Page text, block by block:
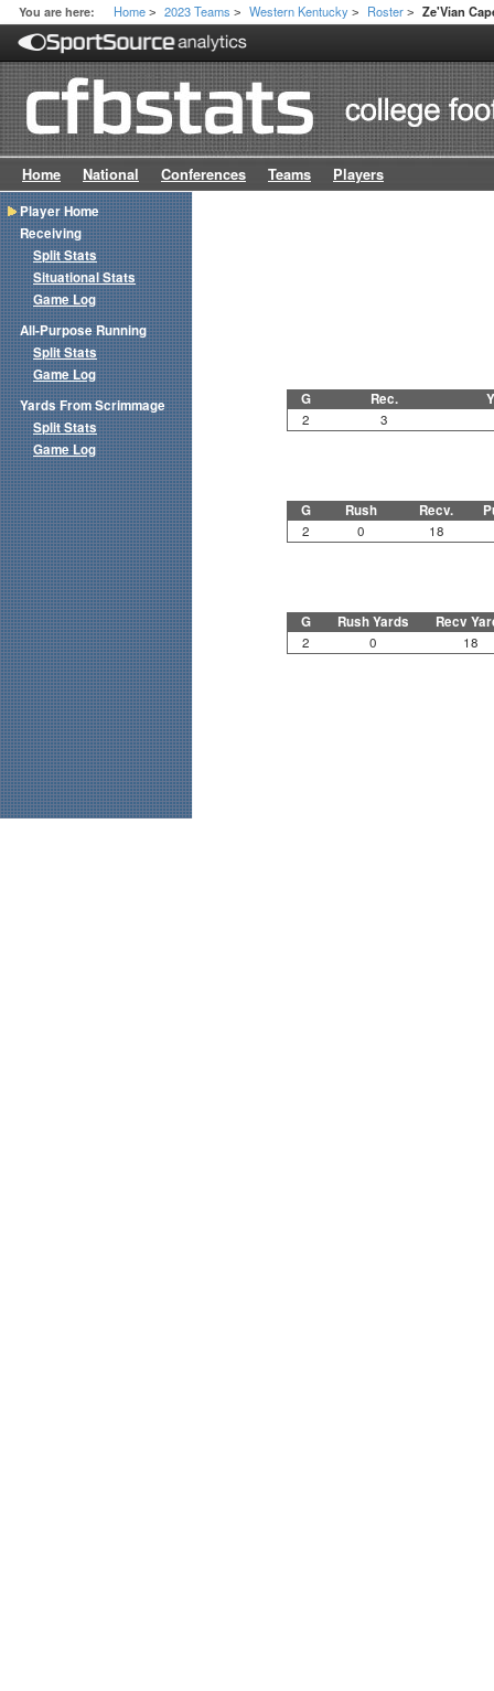
You are here: Home > 2023 Teams > Western Kentucky > Roster > Ze'Vian
Home National Conferences Teams Players
G Rec.
2 3
G Rush Recv.
2 0 18
G Rush Yards Recv
2 0 18
Player Home
Receiving
Split Stats
Situational Stats
Game Log
All-Purpose Running
Split Stats
Game Log
Yards From Scrimmage
Split Stats
Game Log